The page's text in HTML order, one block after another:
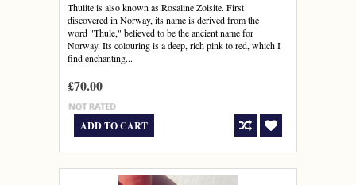
Thulite is also known as Rosaline Zoisite. First
discovered in Norway, its name is derived from the
word "Thule," believed to be the ancient name for
Norway. Its colouring is a deep, rich pink to red, which I
find enchanting...
£70.00
ADD TO CART